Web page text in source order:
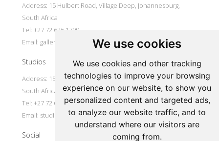
We use cookies
We use cookies and other tracking
technologies to improve your browsing
experience on our website, to show you
personalized content and targeted ads,
to analyze our website traffic, and to
understand where our visitors are
coming from.
Address: 15 Hulbert Road, Village Deep, Johannesburg,
South Africa
Tel: +27 72 626 1799
Email: galleries@oovookoo.com
Studios
Address: 15 Hulbert Road, Village Deep, Johannesburg,
South Africa
Tel: +27 72 626 1799
Email: studios@oovookoo.com
Social